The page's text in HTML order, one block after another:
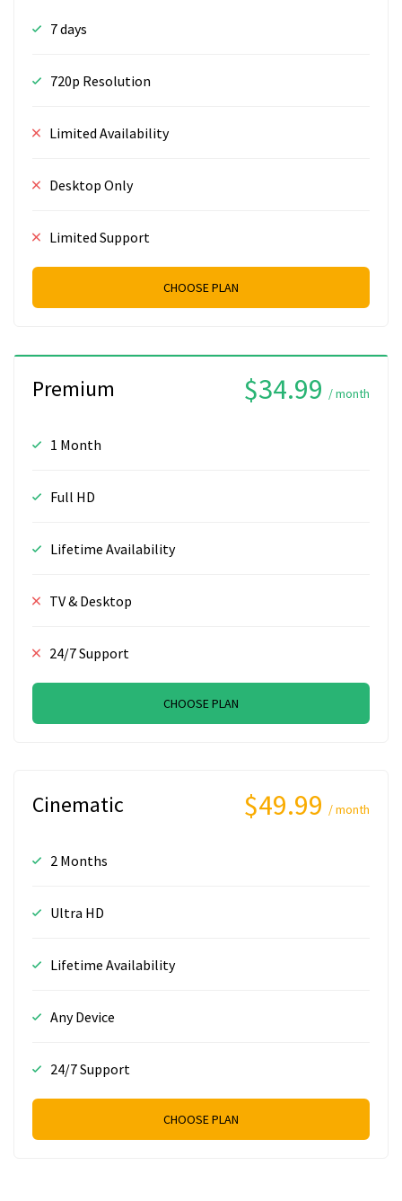
7 days
720p Resolution
Limited Availability
Desktop Only
Limited Support
CHOOSE PLAN
Premium $34.99 / month
1 Month
Full HD
Lifetime Availability
TV & Desktop
24/7 Support
CHOOSE PLAN
Cinematic $49.99 / month
2 Months
Ultra HD
Lifetime Availability
Any Device
24/7 Support
CHOOSE PLAN